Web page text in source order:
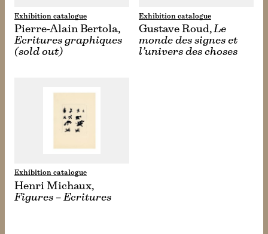
Exhibition catalogue
Pierre-Alain Bertola,
Ecritures graphiques
(sold out)
Exhibition catalogue
Gustave Roud,Le
monde des signes et
l’univers des choses
Exhibition catalogue
Henri Michaux,
Figures – Ecritures